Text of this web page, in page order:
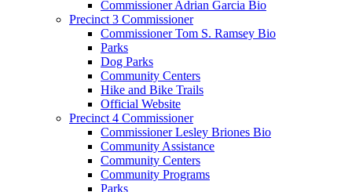
Commissioner Adrian Garcia Bio
Precinct 3 Commissioner
Commissioner Tom S. Ramsey Bio
Parks
Dog Parks
Community Centers
Hike and Bike Trails
Official Website
Precinct 4 Commissioner
Commissioner Lesley Briones Bio
Community Assistance
Community Centers
Community Programs
Parks